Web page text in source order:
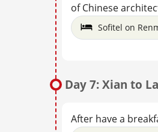
of Chinese
Sofitel on
Day 7: Xian to
After have a